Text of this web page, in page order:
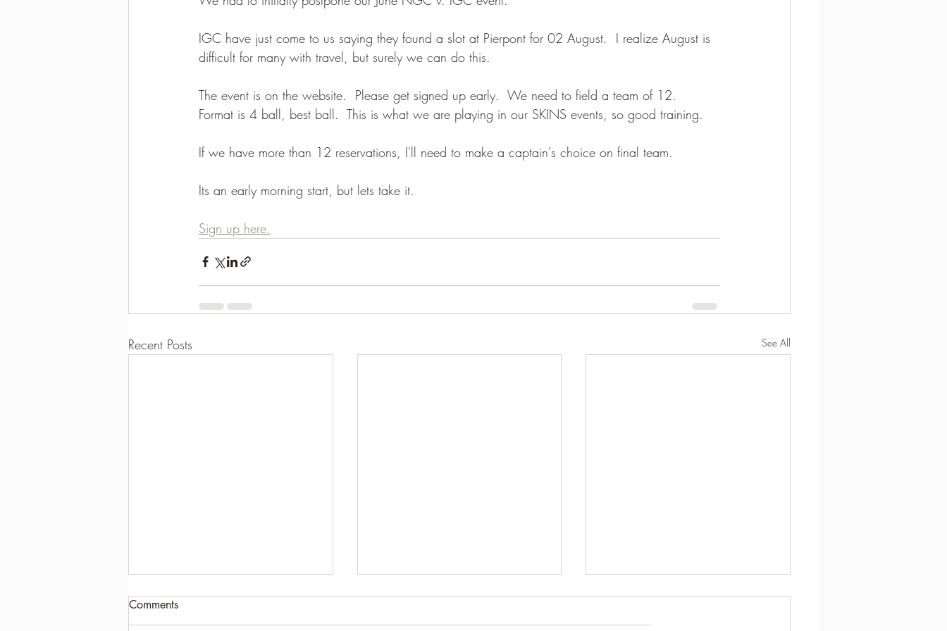
IGC have just come to us saying they found a slot at Pierpont for 02 August.  I realize August is
difficult for many with travel, but surely we can do this.
The event is on the website.  Please get signed up early.  We need to field a team of 12.
Format is 4 ball, best ball.  This is what we are playing in our SKINS events, so good training.
If we have more than 12 reservations, I'll need to make a captain's choice on final team.
Its an early morning start, but lets take it.
Sign up here.
Recent Posts See All
Comments